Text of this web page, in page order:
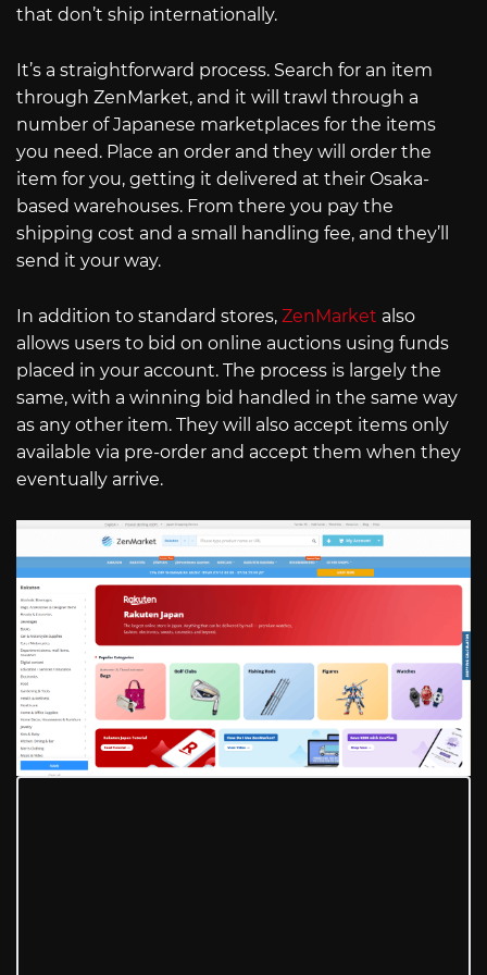
that don’t ship internationally.
It’s a straightforward process. Search for an item
through ZenMarket, and it will trawl through a
number of Japanese marketplaces for the items
you need. Place an order and they will order the
item for you, getting it delivered at their Osaka-
based warehouses. From there you pay the
shipping cost and a small handling fee, and they’ll
send it your way.
In addition to standard stores, ZenMarket also
allows users to bid on online auctions using funds
placed in your account. The process is largely the
same, with a winning bid handled in the same way
as any other item. They will also accept items only
available via pre-order and accept them when they
eventually arrive.